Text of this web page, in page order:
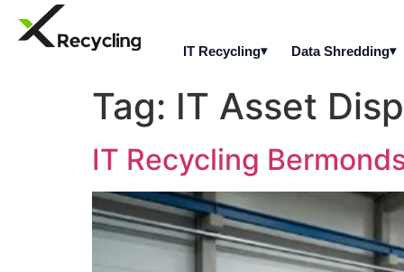
IT Recycling Data Shredding
Tag: IT Asset
IT Recycling